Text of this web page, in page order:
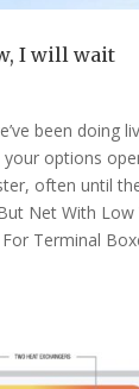
I will wait
been doing
options
often until
Net With
Terminal